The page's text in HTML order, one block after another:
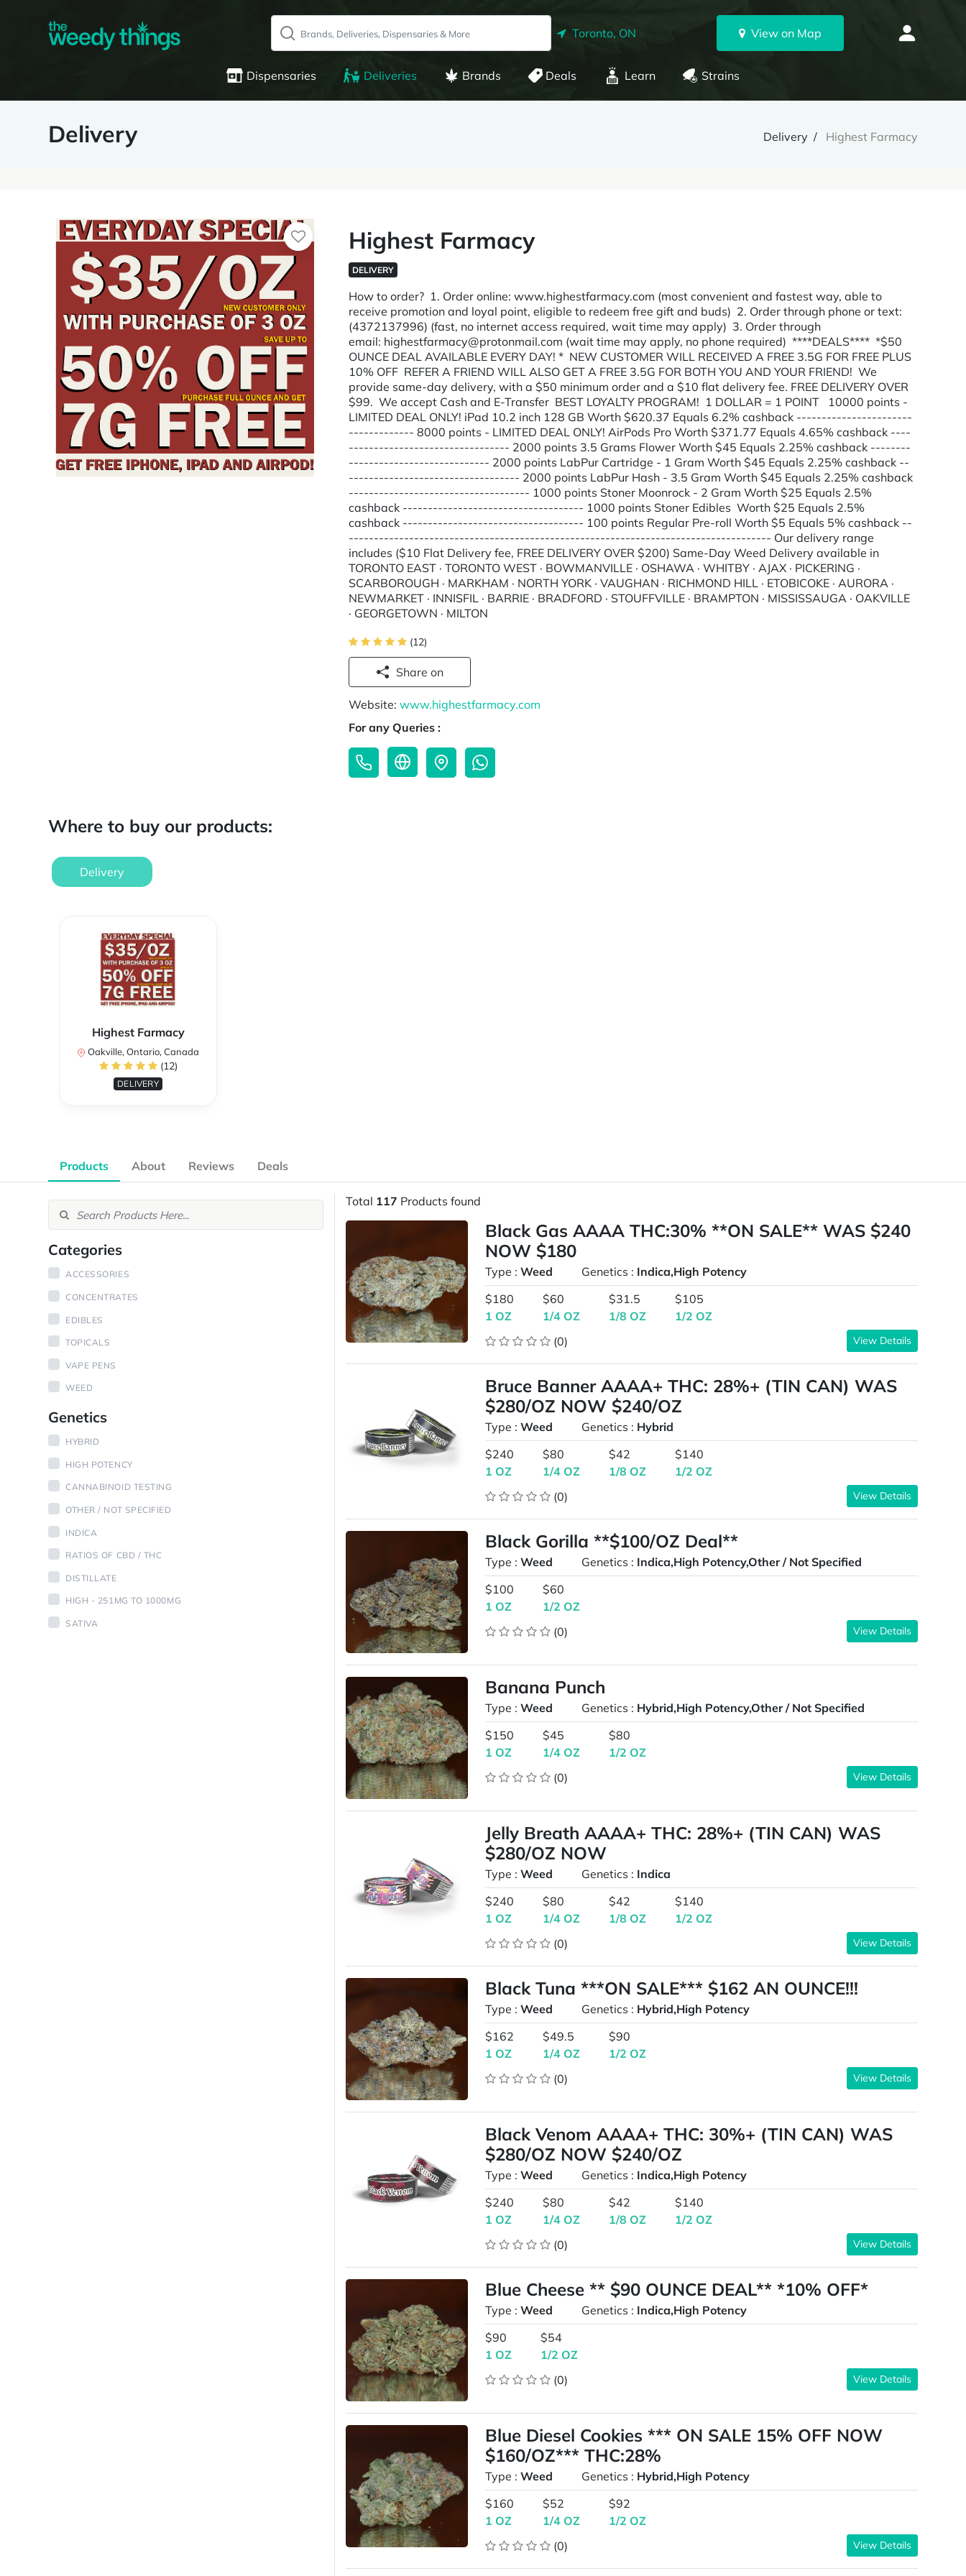
Toronto, ON View on Map
Dispensaries Deliveries Brands Deals Learn Strains
Delivery Delivery Highest Farmacy
Highest Farmacy
DELIVERY
How to order? 1. Order online: www.highestfarmacy.com (most convenient and fastest way, able to
receive promotion and loyal point, eligible to redeem free gift and buds) 2. Order through phone or text:
(4372137996) (fast, no internet access required, wait time may apply) 3. Order through
email: highestfarmacy@protonmail.com (wait time may apply, no phone required) ****DEALS**** *$50
OUNCE DEAL AVAILABLE EVERY DAY! * NEW CUSTOMER WILL RECEIVED A FREE 3.5G FOR FREE PLUS
10% OFF REFER A FRIEND WILL ALSO GET A FREE 3.5G FOR BOTH YOU AND YOUR FRIEND! We
provide same-day delivery, with a $50 minimum order and a $10 flat delivery fee. FREE DELIVERY OVER
$99. We accept Cash and E-Transfer BEST LOYALTY PROGRAM! 1 DOLLAR = 1 POINT 10000 points -
LIMITED DEAL ONLY! iPad 10.2 inch 128 GB Worth $620.37 Equals 6.2% cashback -----------------------
------------- 8000 points - LIMITED DEAL ONLY! AirPods Pro Worth $371.77 Equals 4.65% cashback ----
-------------------------------- 2000 points 3.5 Grams Flower Worth $45 Equals 2.25% cashback --------
---------------------------- 2000 points LabPur Cartridge - 1 Gram Worth $45 Equals 2.25% cashback --
---------------------------------- 2000 points LabPur Hash - 3.5 Gram Worth $45 Equals 2.25% cashback
------------------------------------ 1000 points Stoner Moonrock - 2 Gram Worth $25 Equals 2.5%
cashback ------------------------------------ 1000 points Stoner Edibles Worth $25 Equals 2.5%
cashback ------------------------------------ 100 points Regular Pre-roll Worth $5 Equals 5% cashback --
------------------------------------------------------------------------------------ Our delivery range
includes ($10 Flat Delivery fee, FREE DELIVERY OVER $200) Same-Day Weed Delivery available in
TORONTO EAST · TORONTO WEST · BOWMANVILLE · OSHAWA · WHITBY · AJAX · PICKERING ·
SCARBOROUGH · MARKHAM · NORTH YORK · VAUGHAN · RICHMOND HILL · ETOBICOKE · AURORA ·
NEWMARKET · INNISFIL · BARRIE · BRADFORD · STOUFFVILLE · BRAMPTON · MISSISSAUGA · OAKVILLE
· GEORGETOWN · MILTON
(12)
Share on
Website:www.highestfarmacy.com
For any Queries :
Where to buy our products:
Delivery
Highest Farmacy
Oakville, Ontario, Canada
(12)
DELIVERY
Products About Reviews Deals
Categories
ACCESSORIES
CONCENTRATES
EDIBLES
TOPICALS
VAPE PENS
WEED
Genetics
HYBRID
HIGH POTENCY
CANNABINOID TESTING
OTHER / NOT SPECIFIED
INDICA
RATIOS OF CBD / THC
DISTILLATE
HIGH - 251MG TO 1000MG
SATIVA
Total 117 Products found
Black Gas AAAA THC:30% **ON SALE** WAS $240
NOW $180
Type :Weed Genetics : Indica,High Potency
$180
1 OZ
$60
1/4 OZ
$31.5
1/8 OZ
$105
1/2 OZ
(0)
View Details
Bruce Banner AAAA+ THC: 28%+ (TIN CAN) WAS
$280/OZ NOW $240/OZ
Type :Weed Genetics : Hybrid
$240
1 OZ
$80
1/4 OZ
$42
1/8 OZ
$140
1/2 OZ
(0)
View Details
Black Gorilla **$100/OZ Deal**
Type :Weed Genetics : Indica,High Potency,Other / Not Specified
$100
1 OZ
$60
1/2 OZ
(0)
View Details
Banana Punch
Type :Weed Genetics : Hybrid,High Potency,Other / Not Specified
$150
1 OZ
$45
1/4 OZ
$80
1/2 OZ
(0)
View Details
Jelly Breath AAAA+ THC: 28%+ (TIN CAN) WAS
$280/OZ NOW
Type :Weed Genetics : Indica
$240
1 OZ
$80
1/4 OZ
$42
1/8 OZ
$140
1/2 OZ
(0)
View Details
Black Tuna ***ON SALE*** $162 AN OUNCE!!!
Type :Weed Genetics : Hybrid,High Potency
$162
1 OZ
$49.5
1/4 OZ
$90
1/2 OZ
(0)
View Details
Black Venom AAAA+ THC: 30%+ (TIN CAN) WAS
$280/OZ NOW $240/OZ
Type :Weed Genetics : Indica,High Potency
$240
1 OZ
$80
1/4 OZ
$42
1/8 OZ
$140
1/2 OZ
(0)
View Details
Blue Cheese ** $90 OUNCE DEAL** *10% OFF*
Type :Weed Genetics : Indica,High Potency
$90
1 OZ
$54
1/2 OZ
(0)
View Details
Blue Diesel Cookies *** ON SALE 15% OFF NOW
$160/OZ*** THC:28%
Type :Weed Genetics : Hybrid,High Potency
$160
1 OZ
$52
1/4 OZ
$92
1/2 OZ
(0)
View Details